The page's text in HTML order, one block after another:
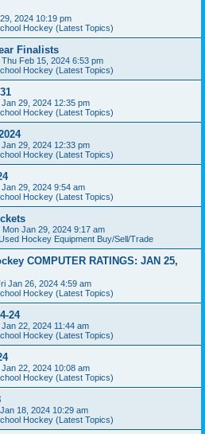
2024 10:19 pm
Hockey (Latest Topics)
Finalists
Thu Feb 15, 2024 6:53 pm
Hockey (Latest Topics)
Jan 29, 2024 12:35 pm
Hockey (Latest Topics)
Jan 29, 2024 12:33 pm
Hockey (Latest Topics)
Jan 29, 2024 9:54 am
Hockey (Latest Topics)
Mon Jan 29, 2024 9:17 am
Hockey Equipment Buy/Sell/Trade
COMPUTER RATINGS: JAN 25,
Jan 26, 2024 4:59 am
Hockey (Latest Topics)
24
Jan 22, 2024 11:44 am
Hockey (Latest Topics)
Jan 22, 2024 10:08 am
Hockey (Latest Topics)
18, 2024 10:29 am
Hockey (Latest Topics)